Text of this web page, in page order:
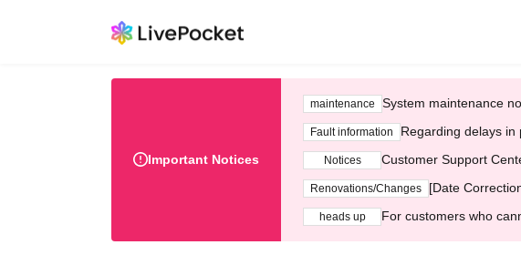
Important Notices
maintenance System maintenance
Fault information Regarding delays
Notices Customer Support
Renovations/Changes [Date
heads up For customers who